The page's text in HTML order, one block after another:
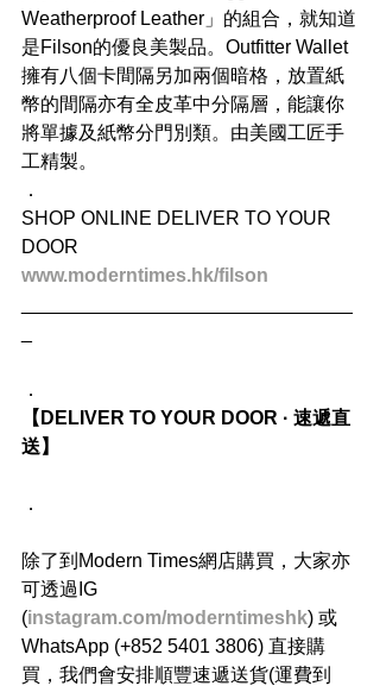
Weatherproof Leather」的組合，就知道
是Filson的優良美製品。Outfitter Wallet
擁有八個卡間隔另加兩個暗格，放置紙
幣的間隔亦有全皮革中分隔層，能讓你
將單據及紙幣分門別類。由美國工匠手
工精製。
．
SHOP ONLINE DELIVER TO YOUR
DOOR
www.moderntimes.hk/filson
．
【DELIVER TO YOUR DOOR · 速遞直
送】
．
除了到Modern Times網店購買，大家亦
可透過IG
(instagram.com/moderntimeshk) 或
WhatsApp (+852 5401 3806) 直接購
買，我們會安排順豐速遞送貨(運費到